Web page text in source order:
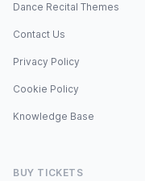
Dance Recital Themes
Contact Us
Privacy Policy
Cookie Policy
Knowledge Base
BUY TICKETS